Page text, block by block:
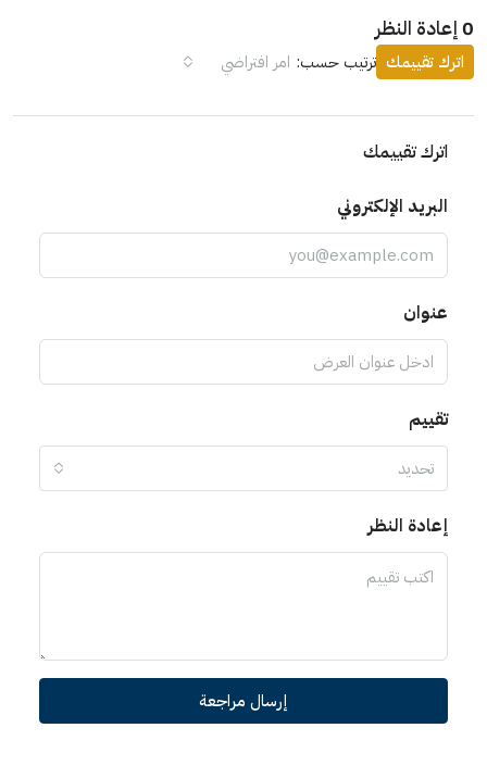
0 إعادة النظر
ترتيب حسب: امر افتراضي اترك تقييمك
اترك تقييمك
البريد الإلكتروني
عنوان
تقييم
تحديد
إعادة النظر
إرسال مراجعة